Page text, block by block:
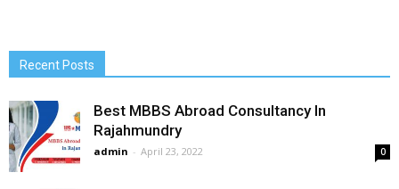
Recent Posts
Best MBBS Abroad Consultancy In
Rajahmundry
admin - April 23, 2022 0